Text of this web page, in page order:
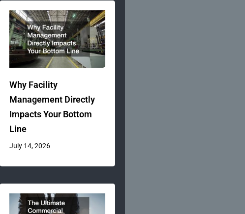
Why Facility
Management Directly
Impacts Your Bottom
Line
July 14, 2026